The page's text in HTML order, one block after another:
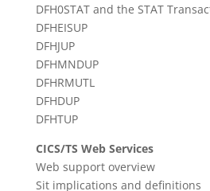
DFH0STAT and the STAT
DFHEISUP
DFHJUP
DFHMNDUP
DFHRMUTL
DFHDUP
DFHTUP
CICS/TS Web Services
Web support overview
Sit implications and definitions